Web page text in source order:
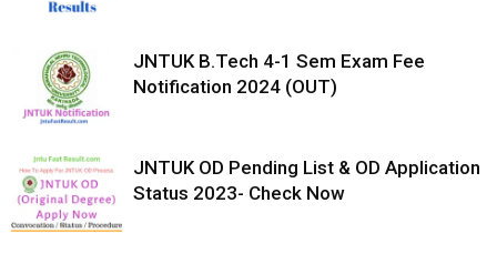
JNTUK B.Tech 4-1 Sem Exam Fee
Notification 2024 (OUT)
JNTUK OD Pending List & OD Application
Status 2023- Check Now